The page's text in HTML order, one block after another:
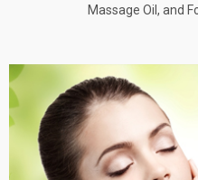
Massage Oil, and